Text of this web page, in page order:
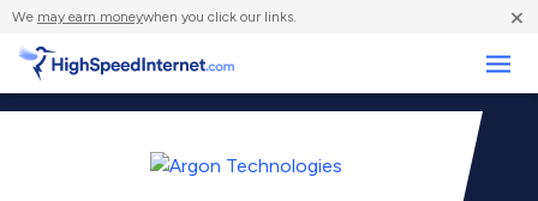
We may earn moneywhen you click our links. ×